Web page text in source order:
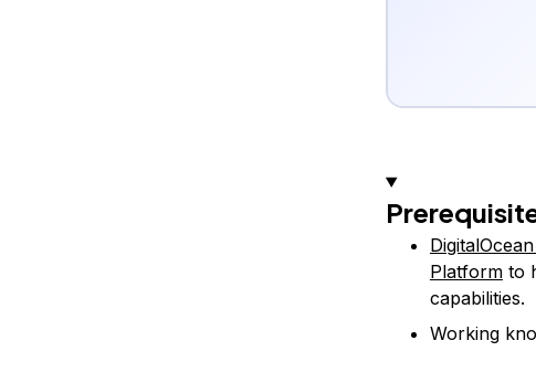
Platformto
capabilities.
Working